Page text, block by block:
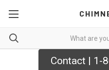
Contact | 1-